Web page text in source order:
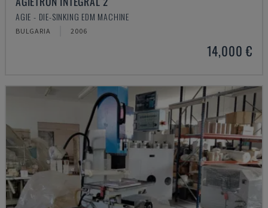
AGIE - DIE-SINKING EDM MACHINE
BULGARIA 2006
14,000 €